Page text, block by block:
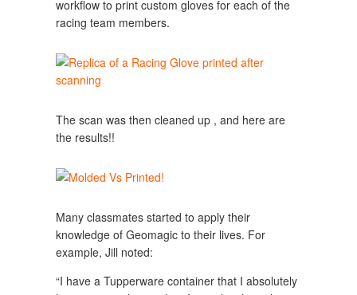
workflow to print custom gloves for each of the
racing team members.
The scan was then cleaned up , and here are
the results!!
Many classmates started to apply their
knowledge of Geomagic to their lives. For
example, Jill noted:
“I have a Tupperware container that I absolutely